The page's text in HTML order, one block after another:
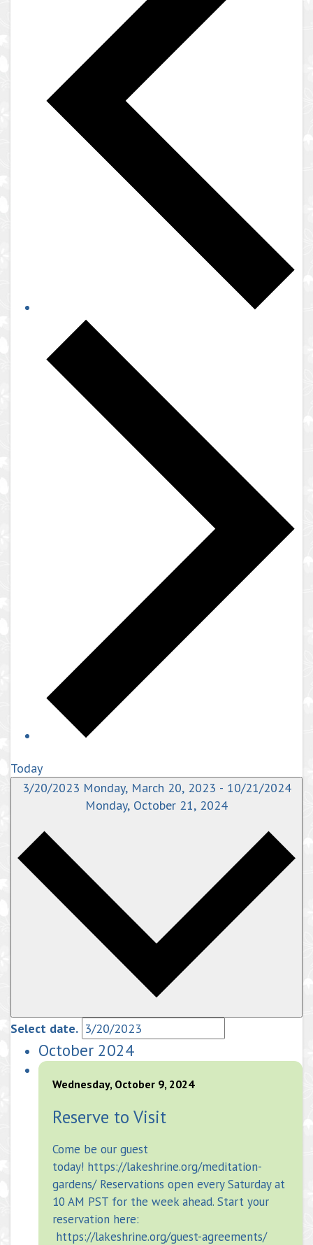
Today
3/20/2023 Monday, March 20, 2023 - 10/21/2024
Monday, October 21, 2024
Select date.
October 2024
Wednesday, October 9, 2024
Reserve to Visit
Come be our guest
today! https://lakeshrine.org/meditation-
gardens/ Reservations open every Saturday at
10 AM PST for the week ahead. Start your
reservation here:
https://lakeshrine.org/guest-agreements/